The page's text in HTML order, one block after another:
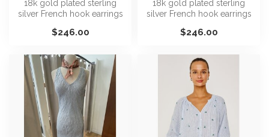
18k gold plated sterling
silver French hook earrings
kya...
$246.00
18k gold plated sterling
silver French hook earrings
car...
$246.00